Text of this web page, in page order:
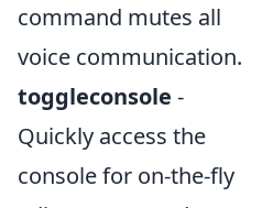
command mutes all
voice communication.
toggleconsole -
Quickly access the
console for on-the-fly